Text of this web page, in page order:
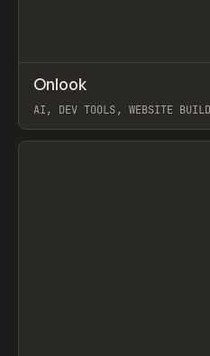
TOOLS
Onlook
AI, DEV TOOLS, WEBSITE
View item